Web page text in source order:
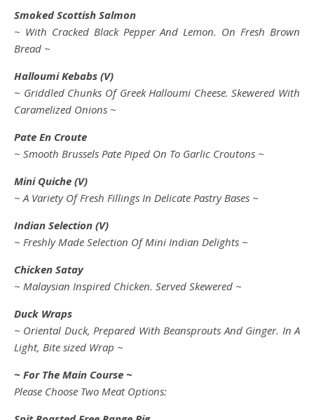
Smoked Scottish Salmon
~ With Cracked Black Pepper And Lemon. On Fresh Brown
Bread ~
HalloumiKebabs (V)
~ Griddled Chunks Of Greek Halloumi Cheese. Skewered With
Caramelized Onions ~
Pate En Croute
~ Smooth Brussels Pate Piped On To Garlic Croutons ~
Mini Quiche (V)
~ A Variety Of Fresh Fillings In Delicate Pastry Bases ~
Indian Selection (V)
~ Freshly Made Selection Of Mini Indian Delights ~
Chicken Satay
~ Malaysian Inspired Chicken. Served Skewered ~
Duck Wraps
~ Oriental Duck, Prepared With Beansprouts And Ginger. In A
Light, Bite sized Wrap ~
~ For The Main Course ~
Please Choose Two Meat Options: